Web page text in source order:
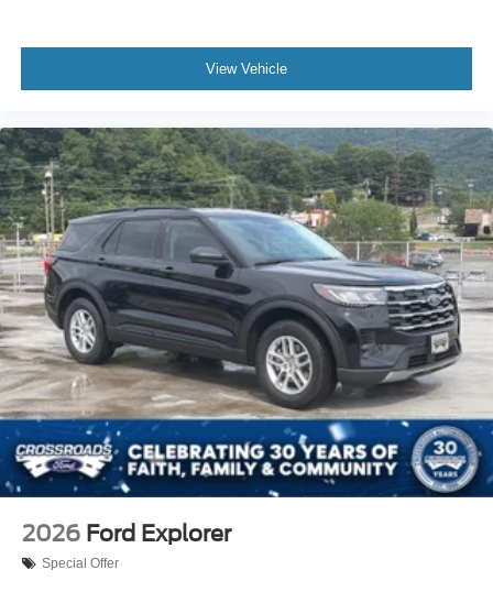
View Vehicle
2026 Ford Explorer
Special Offer